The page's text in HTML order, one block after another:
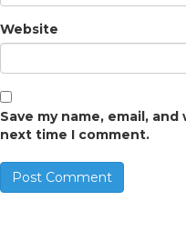
Website
Save my name, email,
next time I comment.